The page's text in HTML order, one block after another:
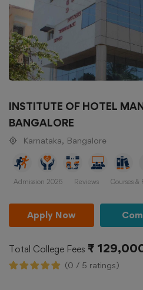
INSTITUTE OF HOTEL
BANGALORE
Karnataka, Bangalore
Admission 2026 Reviews Courses &
Apply Now
Total College Fees ₹
(0 / 5 ratings)